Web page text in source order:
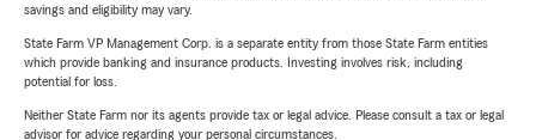
savings and eligibility may vary.
State Farm VP Management Corp. is a separate entity from those State Farm entities
which provide banking and insurance products. Investing involves risk, including
potential for loss.
Neither State Farm nor its agents provide tax or legal advice. Please consult a tax or legal
advisor for advice regarding your personal circumstances.